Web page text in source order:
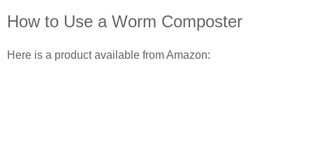
How to Use a Worm Composter
Here is a product available from Amazon: